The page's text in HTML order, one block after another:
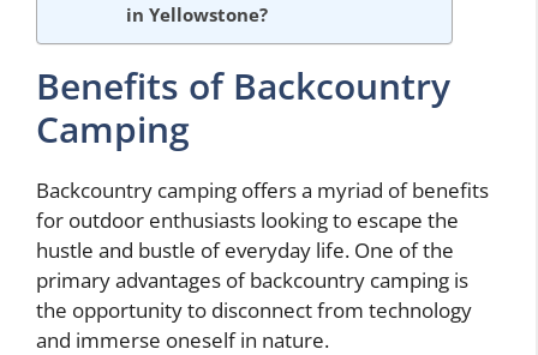
in Yellowstone?
Benefits of Backcountry
Camping
Backcountry camping offers a myriad of benefits
for outdoor enthusiasts looking to escape the
hustle and bustle of everyday life. One of the
primary advantages of backcountry camping is
the opportunity to disconnect from technology
and immerse oneself in nature.